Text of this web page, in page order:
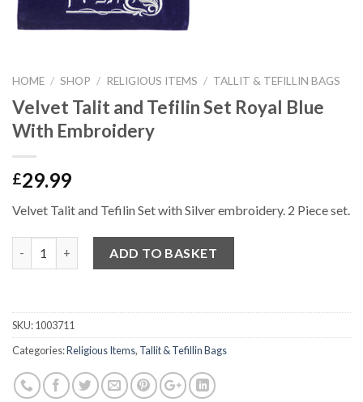
HOME / SHOP / RELIGIOUS ITEMS / TALLIT & TEFILLIN BAGS
Velvet Talit and Tefilin Set Royal Blue
With Embroidery
£29.99
Velvet Talit and Tefilin Set with Silver embroidery. 2 Piece set.
ADD TO BASKET
SKU:1003711
Categories:Religious Items, Tallit & Tefillin Bags